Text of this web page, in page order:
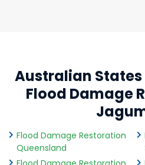
Australian States
Flood Damage
Flood Damage Restoration
Queensland